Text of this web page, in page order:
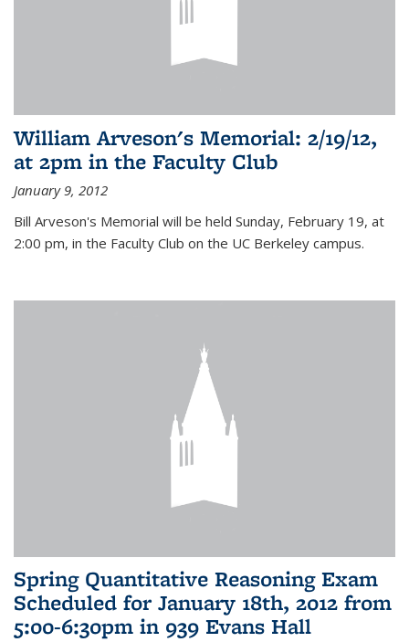
William Arveson's Memorial: 2/19/12,
at 2pm in the Faculty Club
January 9, 2012
Bill Arveson's Memorial will be held Sunday, February 19, at
2:00 pm, in the Faculty Club on the UC Berkeley campus.
Spring Quantitative Reasoning Exam
Scheduled for January 18th, 2012 from
5:00-6:30pm in 939 Evans Hall